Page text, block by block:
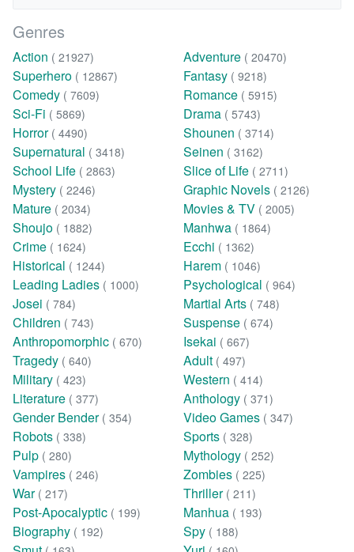
Genres
Action ( 21927) Adventure ( 20470)
Superhero ( 12867) Fantasy ( 9218)
Comedy ( 7609) Romance ( 5915)
Sci-Fi ( 5869) Drama ( 5743)
Horror ( 4490) Shounen ( 3714)
Supernatural ( 3418) Seinen ( 3162)
School Life ( 2863) Slice of Life ( 2711)
Mystery ( 2246) Graphic Novels ( 2126)
Mature ( 2034) Movies & TV ( 2005)
Shoujo ( 1882) Manhwa ( 1864)
Crime ( 1624) Ecchi ( 1362)
Historical ( 1244) Harem ( 1046)
Leading Ladies ( 1000) Psychological ( 964)
Josei ( 784) Martial Arts ( 748)
Children ( 743) Suspense ( 674)
Anthropomorphic ( 670) Isekai ( 667)
Tragedy ( 640) Adult ( 497)
Military ( 423) Western ( 414)
Literature ( 377) Anthology ( 371)
Gender Bender ( 354) Video Games ( 347)
Robots ( 338) Sports ( 328)
Pulp ( 280) Mythology ( 252)
Vampires ( 246) Zombies ( 225)
War ( 217) Thriller ( 211)
Post-Apocalyptic ( 199) Manhua ( 193)
Biography ( 192) Spy ( 188)